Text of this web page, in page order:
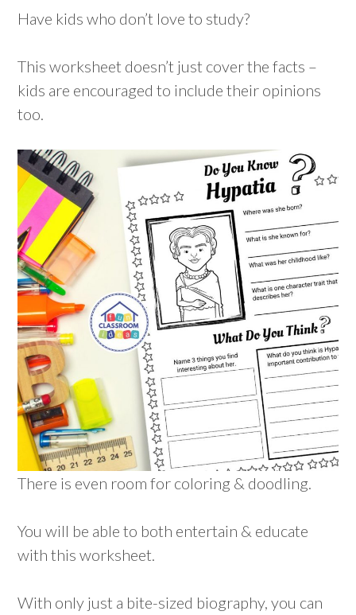
Have kids who don’t love to study?
This worksheet doesn’t just cover the facts –
kids are encouraged to include their opinions
too.
There is even room for coloring & doodling.
You will be able to both entertain & educate
with this worksheet.
With only just a bite-sized biography, you can